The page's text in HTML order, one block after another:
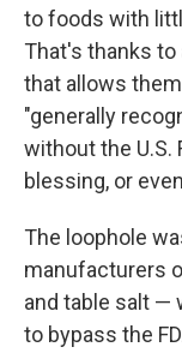
to foods with
That's thanks to
that allows
"generally
without the U.S.
blessing, or
The loophole
manufacturers
and table salt —
to bypass the